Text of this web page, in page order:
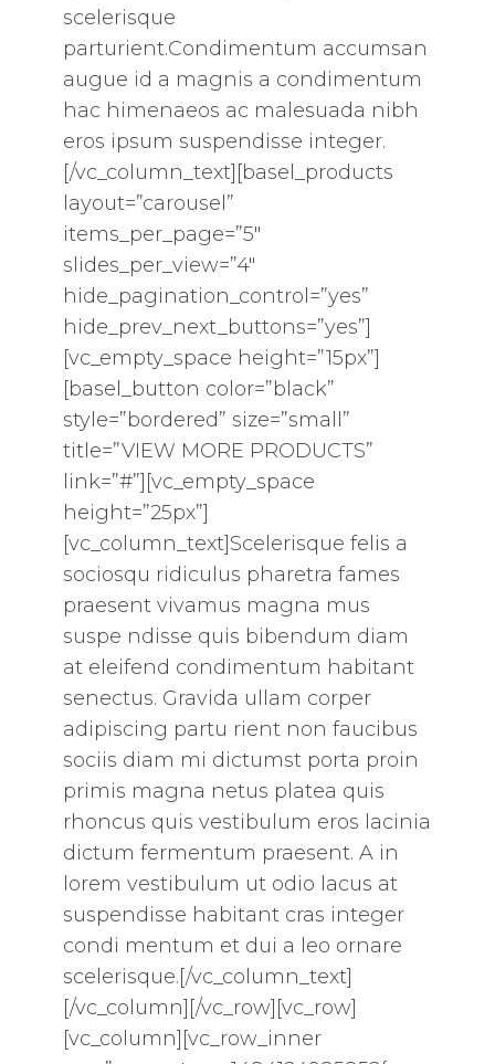
scelerisque
parturient.Condimentum accumsan
augue id a magnis a condimentum
hac himenaeos ac malesuada nibh
eros ipsum suspendisse integer.
[/vc_column_text][basel_products
layout=”carousel”
items_per_page=”5″
slides_per_view=”4″
hide_pagination_control=”yes”
hide_prev_next_buttons=”yes”]
[vc_empty_space height=”15px”]
[basel_button color=”black”
style=”bordered” size=”small”
title=”VIEW MORE PRODUCTS”
link=”#”][vc_empty_space
height=”25px”]
[vc_column_text]Scelerisque felis a
sociosqu ridiculus pharetra fames
praesent vivamus magna mus
suspe ndisse quis bibendum diam
at eleifend condimentum habitant
senectus. Gravida ullam corper
adipiscing partu rient non faucibus
sociis diam mi dictumst porta proin
primis magna netus platea quis
rhoncus quis vestibulum eros lacinia
dictum fermentum praesent. A in
lorem vestibulum ut odio lacus at
suspendisse habitant cras integer
condi mentum et dui a leo ornare
scelerisque.[/vc_column_text]
[/vc_column][/vc_row][vc_row]
[vc_column][vc_row_inner